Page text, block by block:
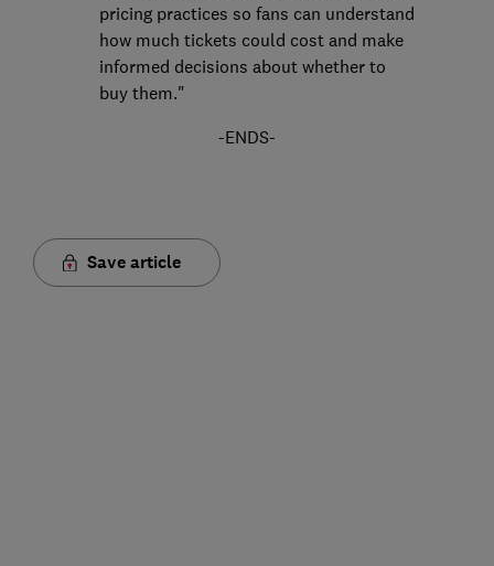
pricing practices so fans can understand
how much tickets could cost and make
informed decisions about whether to
buy them."
-ENDS-
Save article